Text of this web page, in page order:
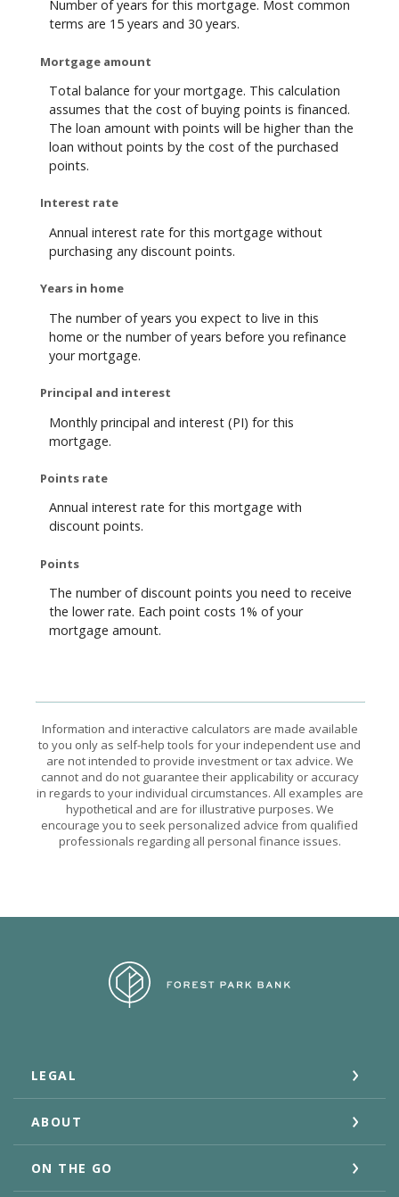
Number of years for this mortgage. Most common
terms are 15 years and 30 years.
Mortgage amount
Total balance for your mortgage. This calculation
assumes that the cost of buying points is financed.
The loan amount with points will be higher than the
loan without points by the cost of the purchased
points.
Interest rate
Annual interest rate for this mortgage without
purchasing any discount points.
Years in home
The number of years you expect to live in this
home or the number of years before you refinance
your mortgage.
Principal and interest
Monthly principal and interest (PI) for this
mortgage.
Points rate
Annual interest rate for this mortgage with
discount points.
Points
The number of discount points you need to receive
the lower rate. Each point costs 1% of your
mortgage amount.
Information and interactive calculators are made available
to you only as self-help tools for your independent use and
are not intended to provide investment or tax advice. We
cannot and do not guarantee their applicability or accuracy
in regards to your individual circumstances. All examples are
hypothetical and are for illustrative purposes. We
encourage you to seek personalized advice from qualified
professionals regarding all personal finance issues.
Forest Park Bank
LEGAL
ABOUT
ON THE GO